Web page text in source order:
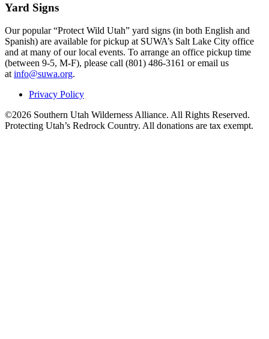
Yard Signs
Our popular “Protect Wild Utah” yard signs (in both English and
Spanish) are available for pickup at SUWA’s Salt Lake City office
and at many of our local events. To arrange an office pickup time
(between 9-5, M-F), please call (801) 486-3161 or email us
atinfo@suwa.org.
Privacy Policy
©2026 Southern Utah Wilderness Alliance. All Rights Reserved.
Protecting Utah’s Redrock Country. All donations are tax exempt.